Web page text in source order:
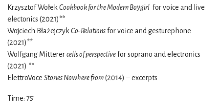
Krzysztof Wołek Cookbook for the Modern Boygirl for voice and live
electonics (2021)**
Wojciech Błażejczyk Co-Relationsfor voice and gesturephone
(2021)**
Wolfgang Mitterercells of perspectivefor soprano and electronics
(2021) **
ElettroVoce Stories Nowhere from(2014) – excerpts
Time: 75′